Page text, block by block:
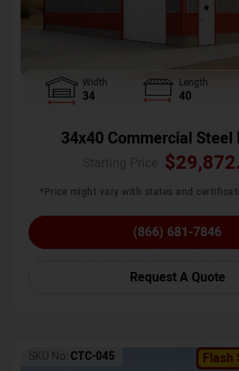
Width
34
Length
40
34x40 Commercial Steel
$
*Price might vary with states and
(866) 681-7846
Request A Quote
Flash
SKU No: CTC-045